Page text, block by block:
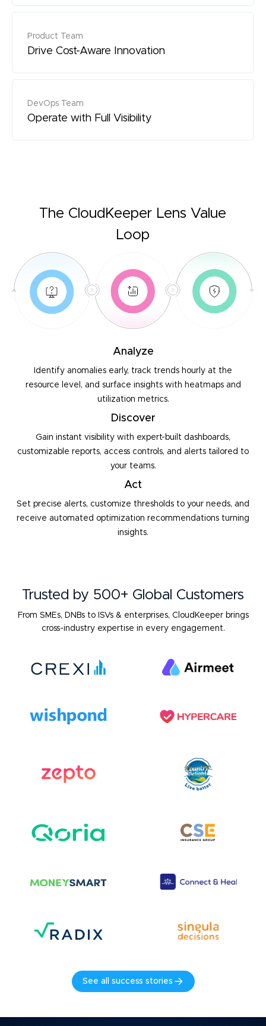
Product Team
Drive Cost-Aware Innovation
DevOps Team
Operate with Full Visibility
The CloudKeeper Lens Value
Loop
Analyze
Identify anomalies early, track trends hourly at the
resource
level, and surface insights with heatmaps and
utilization metrics.
Discover
Gain instant visibility with expert-built dashboards,
customizable reports, access controls, and alerts tailored to
your teams.
Act
Set precise alerts, customize thresholds to your needs, and
receive automated optimization recommendations turning
insights.
Trusted by 500+ Global Customers
From SMEs, DNBs to ISVs & enterprises, CloudKeeper brings
cross-industry expertise in every engagement.
See all success stories